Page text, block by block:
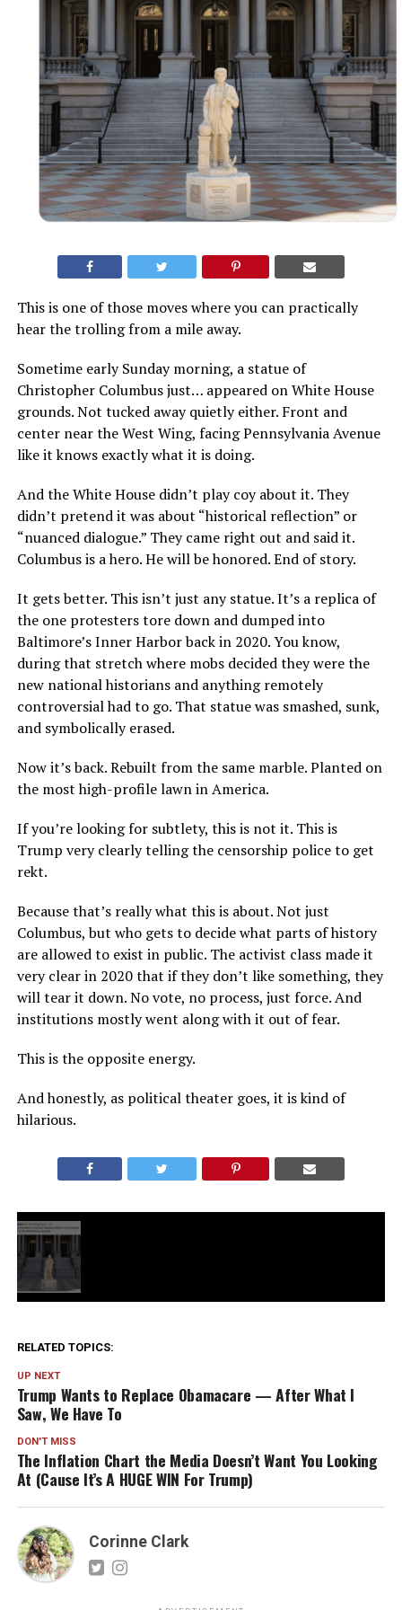
This is one of those moves where you can practically
hear the trolling from a mile away.
Sometime early Sunday morning, a statue of
Christopher Columbus just… appeared on White House
grounds. Not tucked away quietly either. Front and
center near the West Wing, facing Pennsylvania Avenue
like it knows exactly what it is doing.
And the White House didn’t play coy about it. They
didn’t pretend it was about “historical reflection” or
“nuanced dialogue.” They came right out and said it.
Columbus is a hero. He will be honored. End of story.
It gets better. This isn’t just any statue. It’s a replica of
the one protesters tore down and dumped into
Baltimore’s Inner Harbor back in 2020. You know,
during that stretch where mobs decided they were the
new national historians and anything remotely
controversial had to go. That statue was smashed, sunk,
and symbolically erased.
Now it’s back. Rebuilt from the same marble. Planted on
the most high-profile lawn in America.
If you’re looking for subtlety, this is not it. This is
Trump very clearly telling the censorship police to get
rekt.
Because that’s really what this is about. Not just
Columbus, but who gets to decide what parts of history
are allowed to exist in public. The activist class made it
very clear in 2020 that if they don’t like something, they
will tear it down. No vote, no process, just force. And
institutions mostly went along with it out of fear.
This is the opposite energy.
And honestly, as political theater goes, it is kind of
hilarious.
RELATED TOPICS:
UP NEXT
Trump Wants to Replace Obamacare — After What I
Saw, We Have To
DON'T MISS
The Inflation Chart the Media Doesn’t Want You Looking
At (Cause It’s A HUGE WIN For Trump)
Corinne Clark